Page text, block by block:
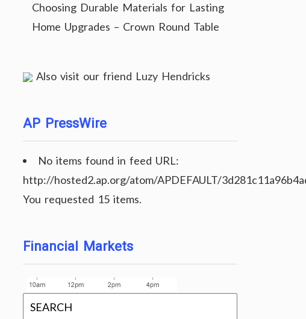
Choosing Durable Materials for Lasting
Home Upgrades – Crown Round Table
Also visit our friend Luzy Hendricks
AP PressWire
No items found in feed URL:
http://hosted2.ap.org/atom/APDEFAULT/
You requested 15 items.
Financial Markets